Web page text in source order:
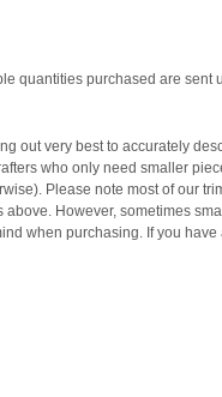
quantities purchased are sent
out very best to accurately
who only need smaller
Please note most of our
However, sometimes
when purchasing. If you have